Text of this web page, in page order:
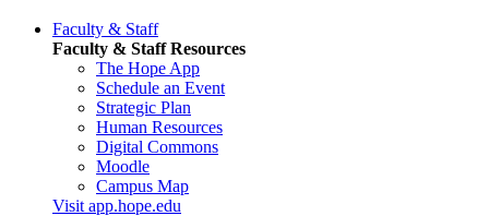
Faculty & Staff
Faculty & Staff Resources
The Hope App
Schedule an Event
Strategic Plan
Human Resources
Digital Commons
Moodle
Campus Map
Visit app.hope.edu